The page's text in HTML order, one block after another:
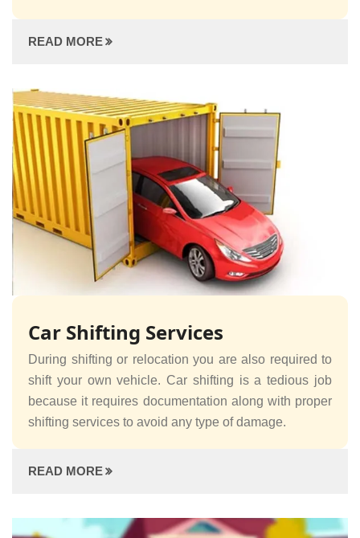
READ MORE
Car Shifting Services
During shifting or relocation you are also required to
shift your own vehicle. Car shifting is a tedious job
because it requires documentation along with proper
shifting services to avoid any type of damage.
READ MORE